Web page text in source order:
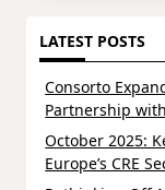
LATEST POSTS
Consorto
Partnership
October 2025:
Europe’s CRE